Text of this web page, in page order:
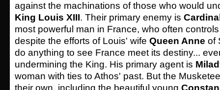
against the machinations of those who would
King Louis XIII. Their primary enemy is
most powerful man in France, who often
despite the efforts of Louis' wife Queen Anne of
do anything to see France meet its destiny...
undermining the King. His primary agent is
woman with ties to Athos' past. But the
their own, including the beautiful young